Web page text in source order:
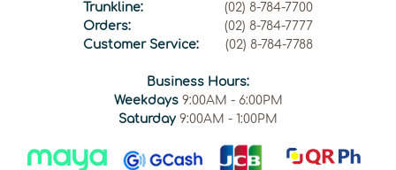
Trunkline:
(02) 8-784-7700
Orders:
(02) 8-784-7777
Customer Service:
(02) 8-784-7788
Business Hours:
Weekdays9:00AM - 6:00PM
Saturday 9:00AM - 1:00PM